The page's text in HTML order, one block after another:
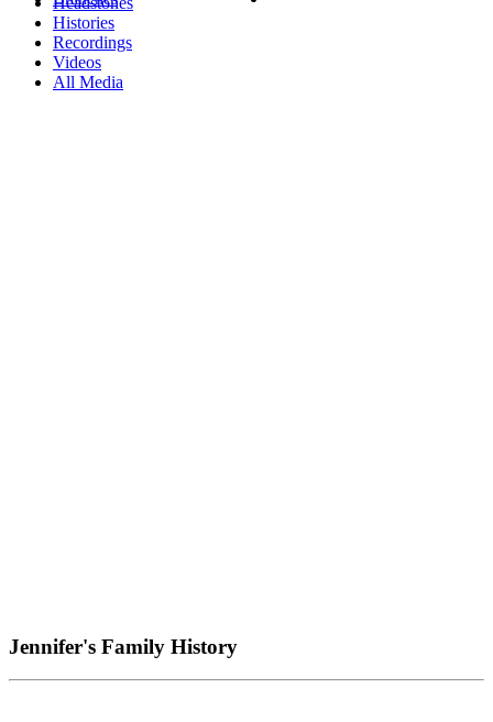
Histories
Recordings
Videos
All Media
Jennifer's Family History